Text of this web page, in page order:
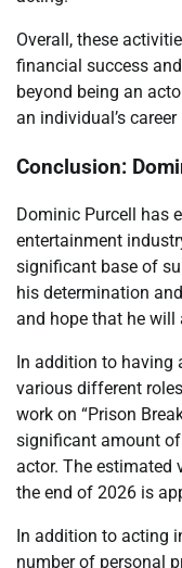
Overall, these
financial success
beyond being an
an individual’s
Conclusion:
Dominic Purcell has
entertainment
significant base of
his determination
and hope that he will
In addition to
various different
work on “Prison
significant amount
actor. The estimated
the end of 2026 is
In addition to acting
number of personal